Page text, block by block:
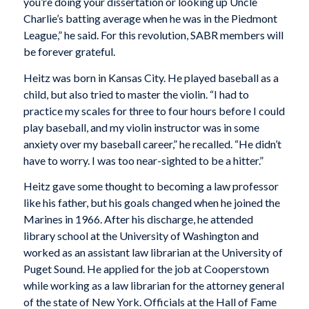
Charlie’s batting average when he was in the Piedmont
League,” he said. For this revolution, SABR members will
be forever grateful.
Heitz was born in Kansas City. He played baseball as a
child, but also tried to master the violin. “I had to
practice my scales for three to four hours before I could
play baseball, and my violin instructor was in some
anxiety over my baseball career,” he recalled. “He didn’t
have to worry. I was too near-sighted to be a hitter.”
Heitz gave some thought to becoming a law professor
like his father, but his goals changed when he joined the
Marines in 1966. After his discharge, he attended
library school at the University of Washington and
worked as an assistant law librarian at the University of
Puget Sound. He applied for the job at Cooperstown
while working as a law librarian for the attorney general
of the state of New York. Officials at the Hall of Fame